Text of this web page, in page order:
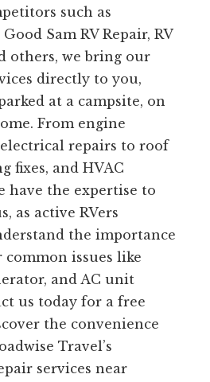
such as
Sam RV Repair, RV
others, we bring our
directly to you,
at a campsite, on
From engine
repairs to roof
fixes, and HVAC
have the expertise to
as active RVers
the importance
issues like
and AC unit
us today for a free
the convenience
Travel’s
services near